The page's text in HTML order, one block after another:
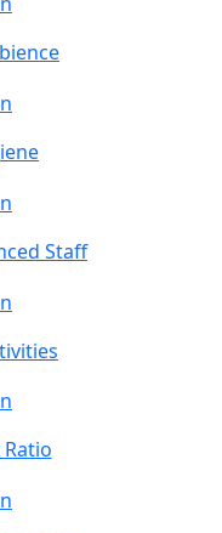
Staff